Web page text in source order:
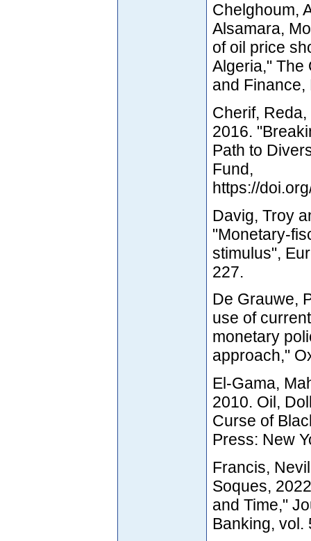
Chelghoum,
Alsamara,
of oil price
Algeria," The
and Finance,
Cherif,
2016.
Path to
Fund,
https://
Davig, Troy
"Monetary-
stimulus",
227.
De Grauwe,
use of
monetary
approach,"
El-Gama,
2010. Oil,
Curse of
Press: New
Francis,
Soques,
and Time,"
Banking, vol.